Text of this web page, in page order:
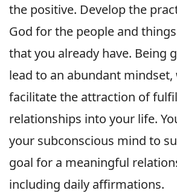
the positive. Develop the
God for the people and
that you already have. Being
lead to an abundant mindset,
facilitate the attraction of
relationships into your life.
your subconscious mind to
goal for a meaningful
including daily affirmations.